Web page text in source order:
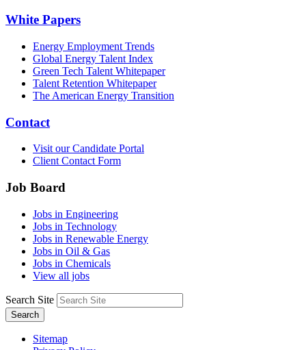
White Papers
Energy Employment Trends
Global Energy Talent Index
Green Tech Talent Whitepaper
Talent Retention Whitepaper
The American Energy Transition
Contact
Visit our Candidate Portal
Client Contact Form
Job Board
Jobs in Engineering
Jobs in Technology
Jobs in Renewable Energy
Jobs in Oil & Gas
Jobs in Chemicals
View all jobs
Search Site
Search
Sitemap